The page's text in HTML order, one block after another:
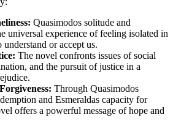
Quasimodos solitude and
universal experience of feeling isolated in
or accept us.
The novel confronts issues of social
and the pursuit of justice in a
Through Quasimodos
and Esmeraldas capacity for
offers a powerful message of hope and